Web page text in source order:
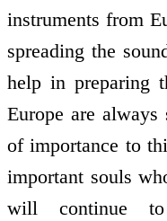
instruments from
spreading the
help in preparing
Europe are
of importance to
important souls
will continue